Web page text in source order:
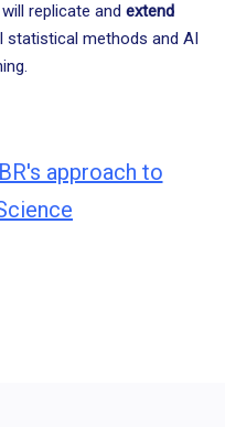
replicate and extend
methods and AI
approach to